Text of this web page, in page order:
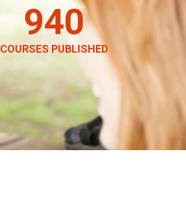
940
COURSES PUBLISHED